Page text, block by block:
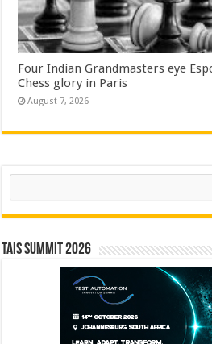
Four Indian Grandmasters eye
Chess glory in Paris
August 7, 2026
Search
TAIS Summit 2026